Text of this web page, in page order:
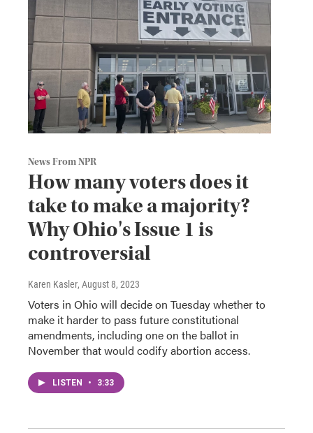
News From NPR
How many voters does it
take to make a majority?
Why Ohio's Issue 1 is
controversial
Karen Kasler, August 8, 2023
Voters in Ohio will decide on Tuesday whether to
make it harder to pass future constitutional
amendments, including one on the ballot in
November that would codify abortion access.
LISTEN • 3:33